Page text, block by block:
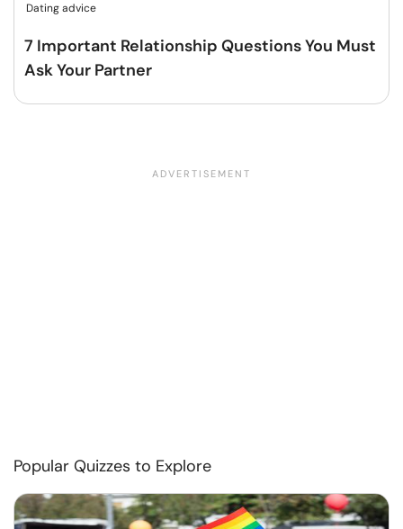
Dating advice
7 Important Relationship Questions You Must
Ask Your Partner
Popular Quizzes to Explore